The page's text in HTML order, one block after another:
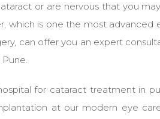
or are nervous that you
which is one the most
can offer you an expert
for cataract treatment in
at our modern eye